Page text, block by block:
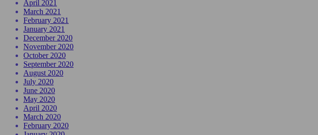
April 2021
March 2021
February 2021
January 2021
December 2020
November 2020
October 2020
September 2020
August 2020
July 2020
June 2020
May 2020
April 2020
March 2020
February 2020